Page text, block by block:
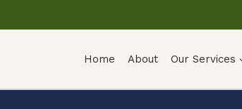
Home About Our Services